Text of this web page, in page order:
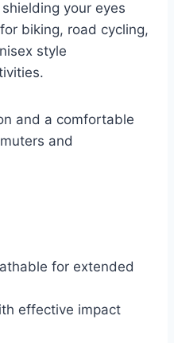
your eyes
biking, road cycling,
style
and a comfortable
and
for extended
effective impact